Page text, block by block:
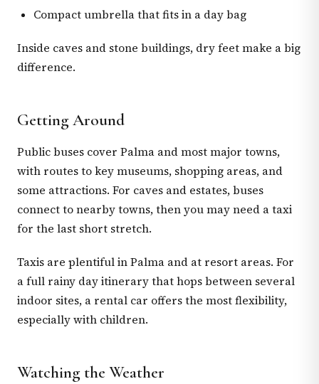
Compact umbrella that fits in a day bag
Inside caves and stone buildings, dry feet make a big
difference.
Getting Around
Public buses cover Palma and most major towns,
with routes to key museums, shopping areas, and
some attractions. For caves and estates, buses
connect to nearby towns, then you may need a taxi
for the last short stretch.
Taxis are plentiful in Palma and at resort areas. For
a full rainy day itinerary that hops between several
indoor sites, a rental car offers the most flexibility,
especially with children.
Watching the Weather